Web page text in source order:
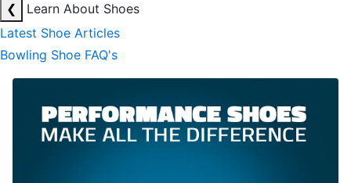
❮
Learn About Shoes
Latest Shoe Articles
Bowling Shoe FAQ's